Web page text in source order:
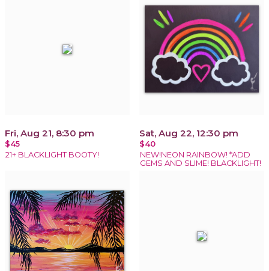
Fri, Aug 21, 8:30 pm
$45
21+ BLACKLIGHT BOOTY!
Sat, Aug 22, 12:30 pm
$40
NEW!NEON RAINBOW! *ADD
GEMS AND SLIME! BLACKLIGHT!